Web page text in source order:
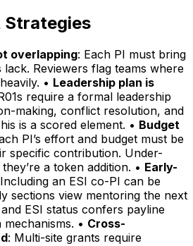
Strategies
overlapping: Each PI must bring
Reviewers flag teams where
• Leadership plan is
require a formal leadership
making, conflict resolution, and
is a scored element. • Budget
PI’s effort and budget must be
specific contribution. Under-
a token addition. • Early-
an ESI co-PI can be
sections view mentoring the next
ESI status confers payline
• Cross-
: Multi-site grants require